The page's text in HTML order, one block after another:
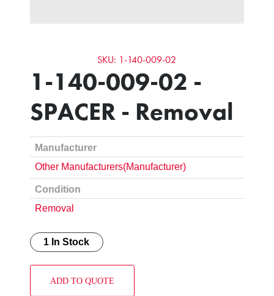
SKU: 1-140-009-02
1-140-009-02 -
SPACER - Removal
Manufacturer
Other Manufacturers(Manufacturer)
Condition
Removal
1 In Stock
ADD TO QUOTE